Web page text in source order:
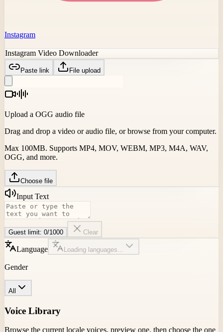
Instagram
Instagram Video Downloader
Paste link File upload
Upload a OGG audio file
Drag and drop a video or audio file, or browse from your computer.
Max 100MB. Supports MP4, MOV, WEBM, MP3, M4A, WAV,
OGG, and more.
Choose file
Input Text
Guest limit: 0/1000 Clear
Language Loading languages...
Gender
All
Voice Library
Browse the current locale voices, preview one, then choose the one